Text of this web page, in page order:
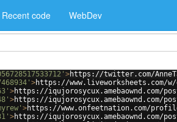
Recent code WebDev
>https://twitter.com/
>https://www.liveworksheets.com/w/
>https://iqujorosycux.amebaownd.com/
>https://iqujorosycux.amebaownd.com/
>https://www.onfeetnation.com/
>https://iqujorosycux.amebaownd.com/